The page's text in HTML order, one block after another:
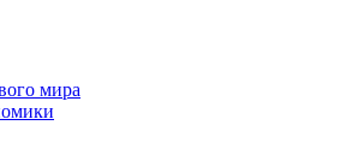
мира